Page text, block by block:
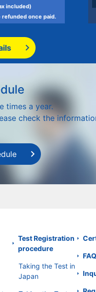
included)
refunded once paid.
times a year.
check the
Test Registration
procedure
Taking the Test in
Japan
FAQ